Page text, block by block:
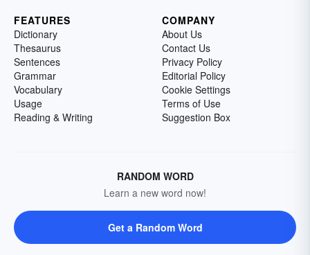
FEATURES
Dictionary
Thesaurus
Sentences
Grammar
Vocabulary
Usage
Reading & Writing
COMPANY
About Us
Contact Us
Privacy Policy
Editorial Policy
Cookie Settings
Terms of Use
Suggestion Box
RANDOM WORD
Learn a new word now!
Get a Random Word